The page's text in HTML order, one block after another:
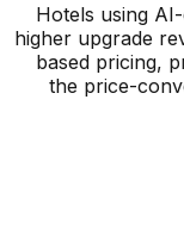
Hotels using
higher upgrade
based pricing,
the price-